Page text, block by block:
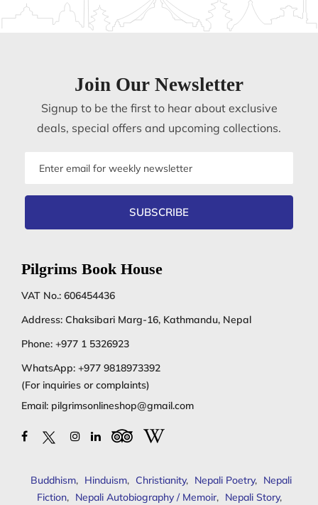
Join Our Newsletter
Signup to be the first to hear about exclusive
deals, special offers and upcoming collections.
SUBSCRIBE
Pilgrims Book House
VAT No.: 606454436
Address: Chaksibari Marg-16, Kathmandu, Nepal
Phone: +977 1 5326923
WhatsApp: +977 9818973392
(For inquiries or complaints)
Email: pilgrimsonlineshop@gmail.com
Buddhism, Hinduism, Christianity, Nepali Poetry, Nepali
Fiction, Nepali Autobiography / Memoir, Nepali Story,